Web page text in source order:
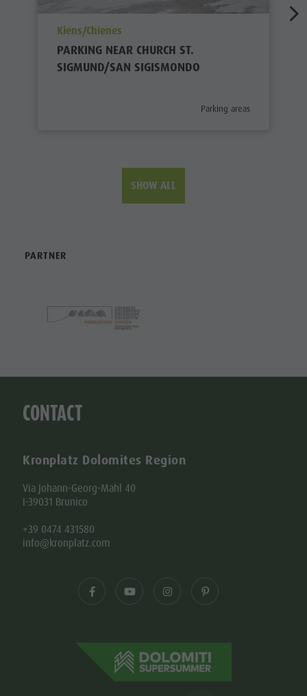
aria.poi_location_prefix
Kiens/Chienes
PARKING NEAR CHURCH ST.
SIGMUND/SAN SIGISMONDO
aria.poi_category_prefix
Parking areas
SHOW ALL
PARTNER
CONTACT
Kronplatz Dolomites Region
Via Johann-Georg-Mahl 40
I-39031 Brunico
+39 0474 431580
info@kronplatz.com